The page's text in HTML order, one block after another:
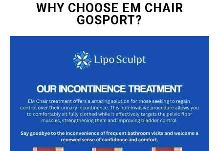
WHY CHOOSE EM CHAIR
GOSPORT?